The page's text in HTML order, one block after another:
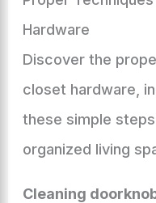
Hardware
Discover the
closet hardware,
these simple
organized living
Cleaning